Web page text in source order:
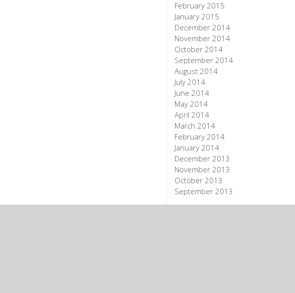
February 2015
January 2015
December 2014
November 2014
October 2014
September 2014
August 2014
July 2014
June 2014
May 2014
April 2014
March 2014
February 2014
January 2014
December 2013
November 2013
October 2013
September 2013